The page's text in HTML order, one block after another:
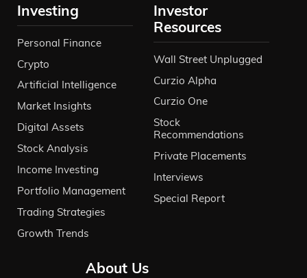
Investing
Personal Finance
Crypto
Artificial Intelligence
Market Insights
Digital Assets
Stock Analysis
Income Investing
Portfolio Management
Trading Strategies
Growth Trends
Investor
Resources
Wall Street Unplugged
Curzio Alpha
Curzio One
Stock
Recommendations
Private Placements
Interviews
Special Report
About Us